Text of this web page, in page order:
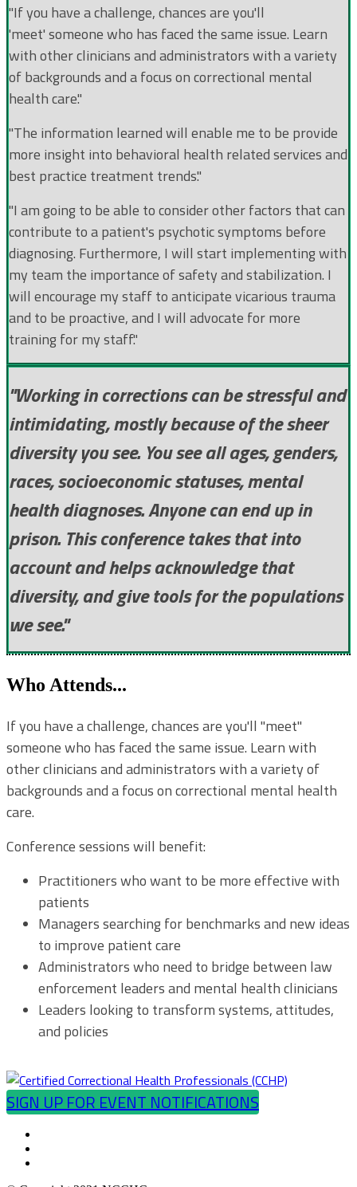
"If you have a challenge, chances are you'll
'meet' someone who has faced the same issue. Learn
with other clinicians and administrators with a variety
of backgrounds and a focus on correctional mental
health care."
"The information learned will enable me to be provide
more insight into behavioral health related services and
best practice treatment trends."
"I am going to be able to consider other factors that can
contribute to a patient's psychotic symptoms before
diagnosing. Furthermore, I will start implementing with
my team the importance of safety and stabilization. I
will encourage my staff to anticipate vicarious trauma
and to be proactive, and I will advocate for more
training for my staff."
"Working in corrections can be stressful and
intimidating, mostly because of the sheer
diversity you see. You see all ages, genders,
races, socioeconomic statuses, mental
health diagnoses. Anyone can end up in
prison. This conference takes that into
account and helps acknowledge that
diversity, and give tools for the populations
we see."
Who Attends...
If you have a challenge, chances are you'll "meet"
someone who has faced the same issue. Learn with
other clinicians and administrators with a variety of
backgrounds and a focus on correctional mental health
care.
Conference sessions will benefit:
Practitioners who want to be more effective with
patients
Managers searching for benchmarks and new ideas
to improve patient care
Administrators who need to bridge between law
enforcement leaders and mental health clinicians
Leaders looking to transform systems, attitudes,
and policies
SIGN UP FOR EVENT NOTIFICATIONS